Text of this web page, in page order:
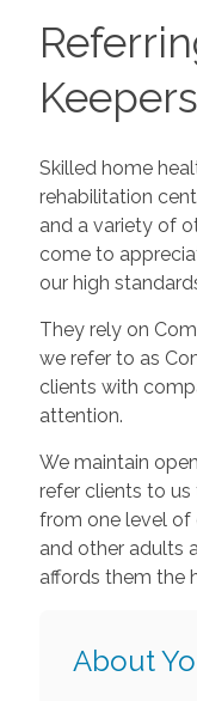
Keepers
Skilled home
rehabilitation
and a variety of
come to
our high
They rely on
we refer to as
clients with
attention.
We maintain
refer clients to
from one level of
and other adults
affords them the
About